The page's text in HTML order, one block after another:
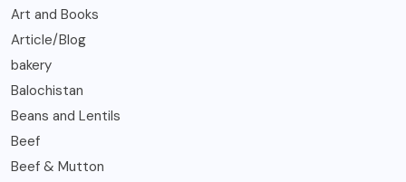
Art and Books
Article/Blog
bakery
Balochistan
Beans and Lentils
Beef
Beef & Mutton